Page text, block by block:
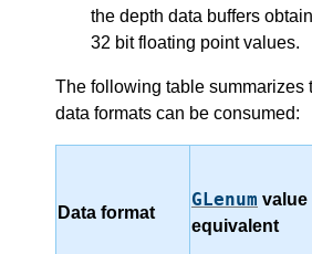
the depth data buffers
32 bit floating point values.
The following table summarizes
data formats can be consumed:
Data format
GLenum value
equivalent